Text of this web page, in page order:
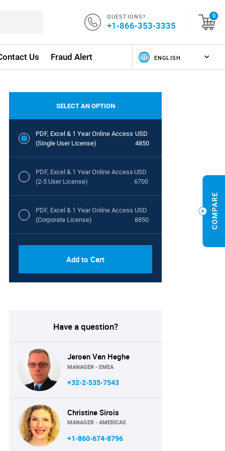
QUESTIONS?
+1-866-353-3335
0
Us Fraud Alert
SELECT AN OPTION
PDF, Excel & 1 Year Online Access
(Single User License)
USD
4850
PDF, Excel & 1 Year Online Access
(2-5 User License)
USD
6700
PDF, Excel & 1 Year Online Access
(Corporate License)
USD
8850
Access (Global License)
Add to Cart
Have a question?
Jeroen Van Heghe
MANAGER - EMEA
+32-2-535-7543
Christine Sirois
MANAGER - AMERICAS
+1-860-674-8796